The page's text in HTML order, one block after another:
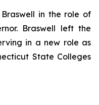
in the role of
Braswell left the
in a new role as
State Colleges